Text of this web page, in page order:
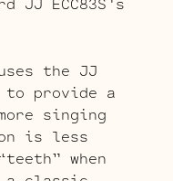
the JJ
to provide a
singing
is less
when